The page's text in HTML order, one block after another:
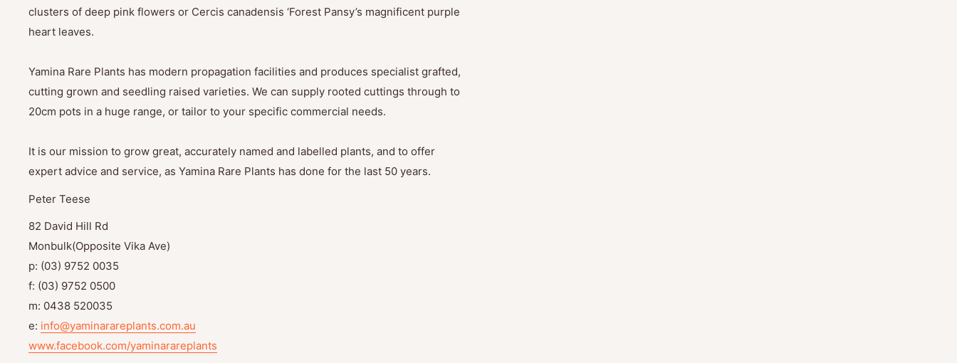
clusters of deep pink flowers or Cercis canadensis ‘Forest Pansy’s magnificent purple
heart leaves.
Yamina Rare Plants has modern propagation facilities and produces specialist grafted,
cutting grown and seedling raised varieties. We can supply rooted cuttings through to
20cm pots in a huge range, or tailor to your specific commercial needs.
It is our mission to grow great, accurately named and labelled plants, and to offer
expert advice and service, as Yamina Rare Plants has done for the last 50 years.
Peter Teese
82 David Hill Rd
Monbulk(Opposite Vika Ave)
p: (03) 9752 0035
f: (03) 9752 0500
m: 0438 520035
e: info@yaminarareplants.com.au
www.facebook.com/yaminarareplants